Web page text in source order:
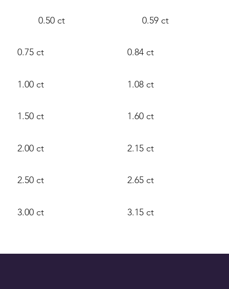
0.50 ct
0.75 ct
1.00 ct
1.50 ct
2.00 ct
2.50 ct
3.00 ct
0.59 ct
0.84 ct
1.08 ct
1.60 ct
2.15 ct
2.65 ct
3.15 ct